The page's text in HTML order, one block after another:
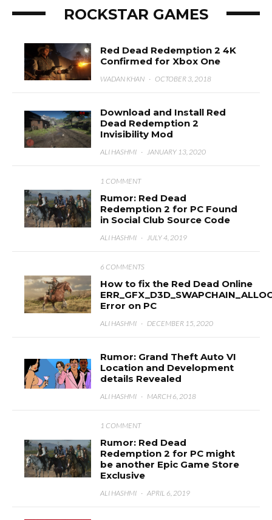
ROCKSTAR GAMES
Red Dead Redemption 2 4K
Confirmed for Xbox One
WADAN KHAN · OCTOBER 3, 2018
Download and Install Red
Dead Redemption 2
Invisibility Mod
ALI HASHMI · JANUARY 13, 2020
1 COMMENT
Rumor: Red Dead
Redemption 2 for PC Found
in Social Club Source Code
ALI HASHMI · JULY 4, 2019
6 COMMENTS
How to fix the Red Dead Online
Error on PC
ALI HASHMI · DECEMBER 15, 2020
Rumor: Grand Theft Auto VI
Location and Development
details Revealed
ALI HASHMI · MARCH 6, 2018
1 COMMENT
Rumor: Red Dead
Redemption 2 for PC might
be another Epic Game Store
Exclusive
ALI HASHMI · APRIL 6, 2019